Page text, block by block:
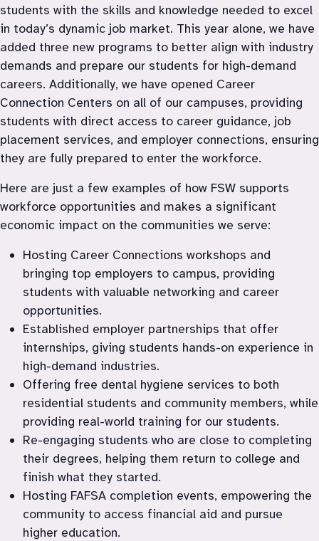
students with the skills and knowledge needed to excel
in today’s dynamic job market. This year alone, we have
added three new programs to better align with industry
demands and prepare our students for high-demand
careers. Additionally, we have opened Career
Connection Centers on all of our campuses, providing
students with direct access to career guidance, job
placement services, and employer connections, ensuring
they are fully prepared to enter the workforce.
Here are just a few examples of how FSW supports
workforce opportunities and makes a significant
economic impact on the communities we serve:
Hosting Career Connections workshops and
bringing top employers to campus, providing
students with valuable networking and career
opportunities.
Established employer partnerships that offer
internships, giving students hands-on experience in
high-demand industries.
Offering free dental hygiene services to both
residential students and community members, while
providing real-world training for our students.
Re-engaging students who are close to completing
their degrees, helping them return to college and
finish what they started.
Hosting FAFSA completion events, empowering the
community to access financial aid and pursue
higher education.